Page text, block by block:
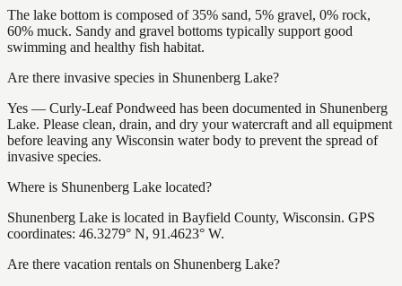
The lake bottom is composed of 35% sand, 5% gravel, 0% rock,
60% muck. Sandy and gravel bottoms typically support good
swimming and healthy fish habitat.
Are there invasive species in Shunenberg Lake?
Yes — Curly-Leaf Pondweed has been documented in Shunenberg
Lake. Please clean, drain, and dry your watercraft and all equipment
before leaving any Wisconsin water body to prevent the spread of
invasive species.
Where is Shunenberg Lake located?
Shunenberg Lake is located in Bayfield County, Wisconsin. GPS
coordinates: 46.3279° N, 91.4623° W.
Are there vacation rentals on Shunenberg Lake?